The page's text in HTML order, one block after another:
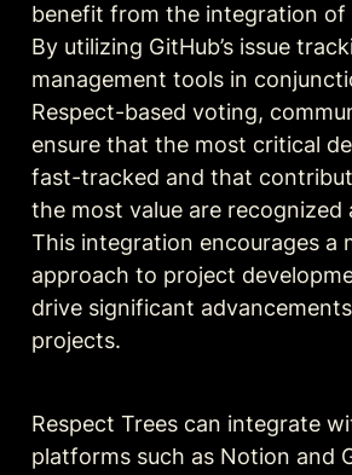
benefit from the integration of
By utilizing GitHub’s issue
management tools in
Respect-based voting,
ensure that the most critical
fast-tracked and that
the most value are recognized
This integration encourages a
approach to project
drive significant
projects.
Respect Trees can integrate
platforms such as Notion and